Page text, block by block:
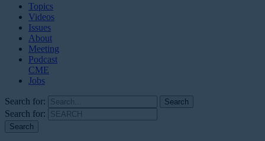
Topics
Videos
Issues
About
Meeting
Podcast
CME
Jobs
Search for:
Search for: